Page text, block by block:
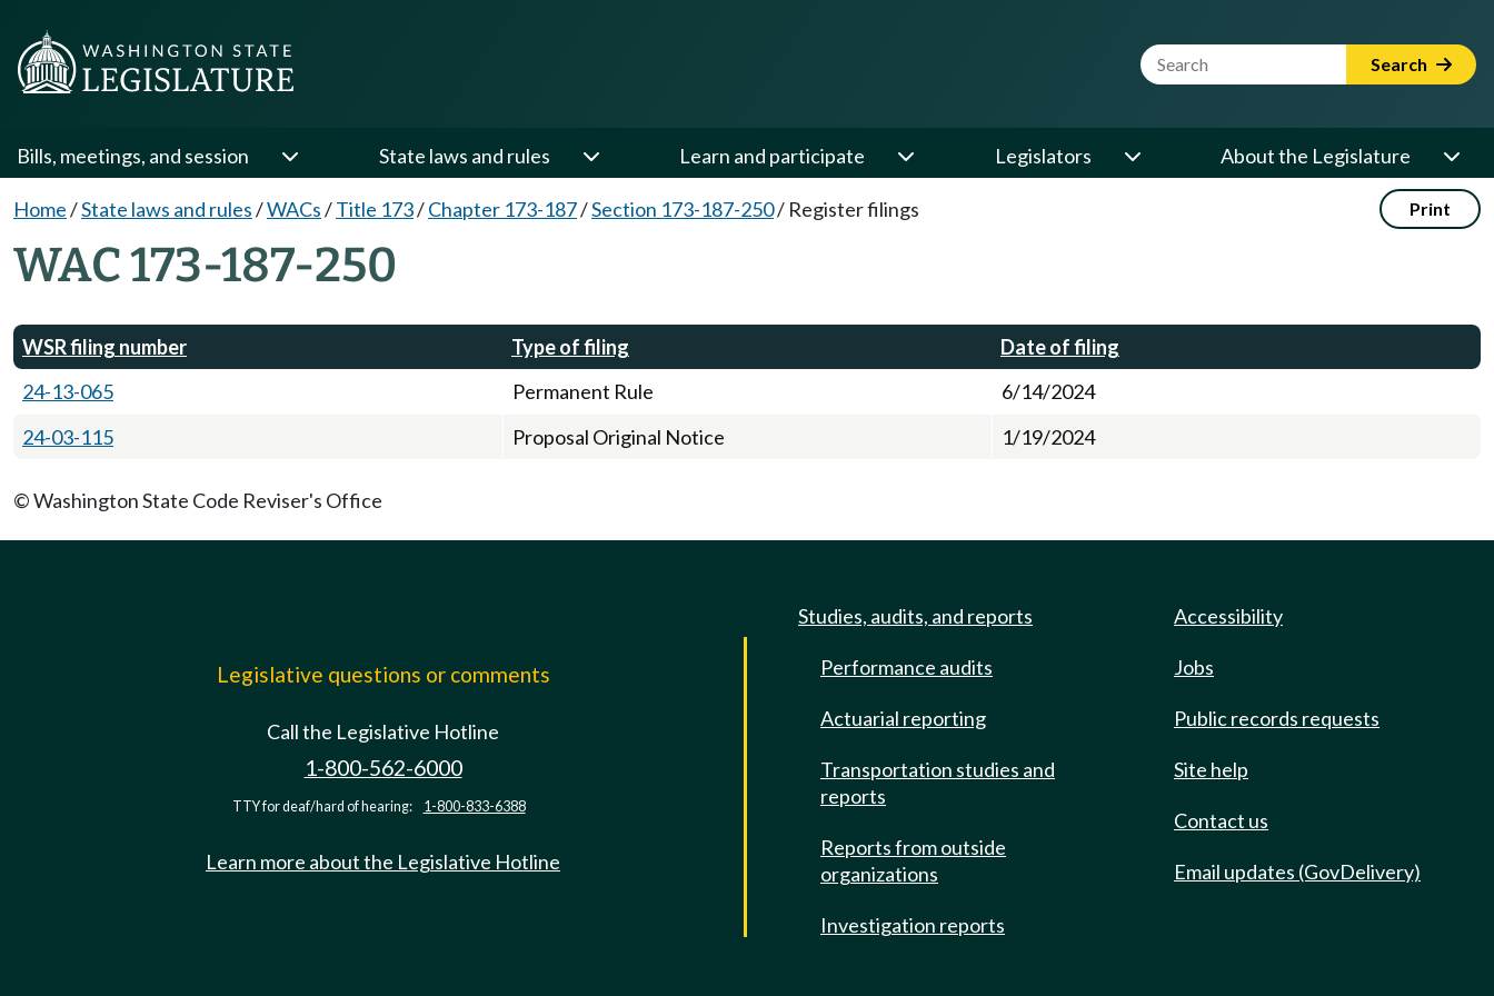
Website Search Term Search
Bills, meetings, and session State laws and rules Learn and participate Legislators About the Legislature
Home/State laws and rules/WACs/Title 173/Chapter 173-187/Section 173-187-250/ Register filings Print
WAC 173-187-250
WSR filing number Type of filing
Date of filing
24-13-065
Permanent Rule
6/14/2024
24-03-115
Proposal Original Notice 1/19/2024
© Washington State Code Reviser's Office
Legislative questions or comments
Call the Legislative Hotline
1-800-562-6000
TTY for deaf/hard of hearing: 1-800-833-6388
Learn more about the Legislative Hotline
Studies, audits, and reports
Performance audits
Actuarial reporting
Transportation studies and
reports
Reports from outside
organizations
Investigation reports
Accessibility
Jobs
Public records requests
Site help
Contact us
Email updates (GovDelivery)